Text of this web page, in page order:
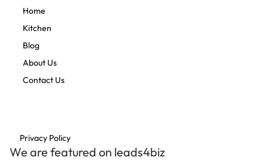
Home
Kitchen
Blog
About Us
Contact Us
Privacy Policy
We are featured on leads4biz